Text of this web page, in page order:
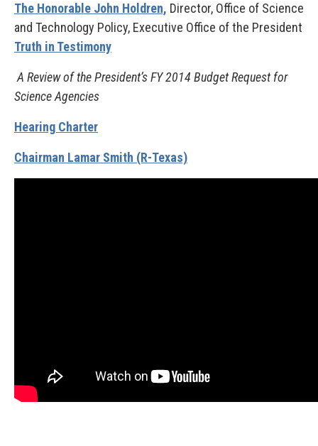
The Honorable John Holdren, Director, Office of Science
and Technology Policy, Executive Office of the President
Truth in Testimony
A Review of the President’s FY 2014 Budget Request for
Science Agencies
Hearing Charter
Chairman Lamar Smith (R-Texas)